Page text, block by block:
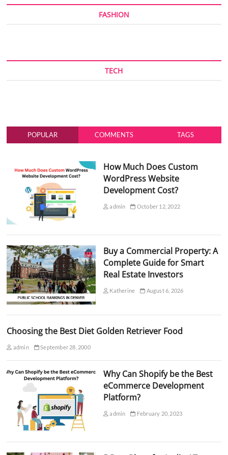
FASHION
TECH
POPULAR COMMENTS TAGS
How Much Does Custom
WordPress Website
Development Cost?
admin October 12, 2022
Buy a Commercial Property: A
Complete Guide for Smart
Real Estate Investors
Katherine August 6, 2026
Choosing the Best Diet Golden Retriever Food
admin September 28, 2000
Why Can Shopify be the Best
eCommerce Development
Platform?
admin February 20, 2023